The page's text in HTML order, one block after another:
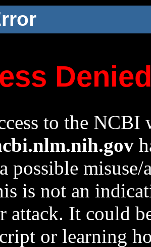
to the NCBI
possible
is not an
attack. It could
or learning